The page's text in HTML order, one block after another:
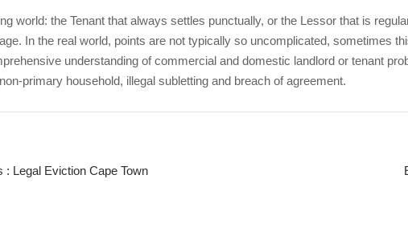
world: the Tenant that always settles punctually, or the Lessor that is
In the real world, points are not typically so uncomplicated, sometimes
understanding of commercial and domestic landlord or tenant
primary household, illegal subletting and breach of agreement.
: Legal Eviction Cape Town